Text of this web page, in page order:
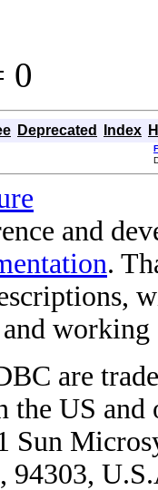
0
Deprecated Index
and
.
working
are
the US and
Sun